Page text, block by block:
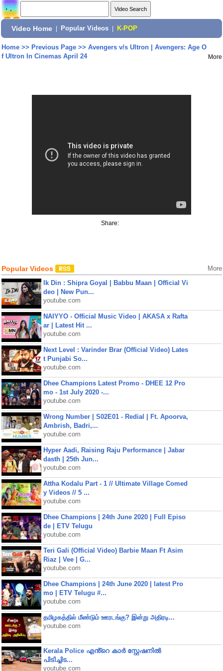
Video Home Popular Videos K-POP
Home>> Previous Page>> Avengers v/s Ultron | Avengers: Age O
f Ultron In Cinemas April 24
More
Share:
Popular Videos More
Ik Din : Shipra Goyal | Babbu Maan | Official Vi
deo | New Pun...
youtube.com
NAIYYO - Official Music Video | AKASA x Rafta
ar | Latest Hit ...
youtube.com
Next Level : Varinder Brar (Official Video) Lates
t Punjabi So...
youtube.com
Dhee Champions Latest Promo - DHEE 12 Pro
mo - 1st July 2020 -...
youtube.com
Wrong Number | S02E01 - Redial | Ft. Apoorva,
Ambrish, Badri,...
youtube.com
Hyper Aadi, Raising Raju Performance | Jabar
dasth | 25th Jun...
youtube.com
Attha Kodalu Part - 1 // Ultimate Village Comed
y Videos // 5 ...
youtube.com
Dhee Champions | 24th June 2020 | Full Episo
de | ETV Telugu
youtube.com
Teri Gali (Official Video) Barbie Maan Ft Asim
Riaz | Vee | G...
youtube.com
Dhee Champions | 24th June 2020 | latest Pro
mo | ETV Telugu #...
youtube.com
தமிழகத்தில் மீண்டும் ஊரடங்கு? இன்று அதிரடி...
youtube.com
Kerala Police എൻ്റെ കാർ സ്റ്റേഷനിൽ
പിടിച്ചിട...
youtube.com